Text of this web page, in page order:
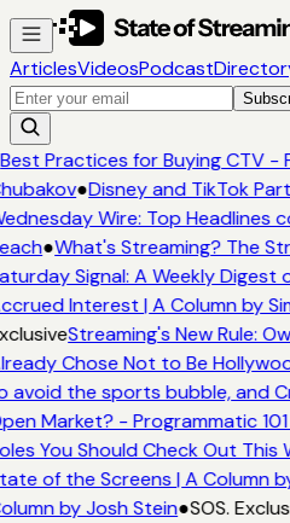
ArticlesVideosPodcast
Practices for Buying CTV -
●Disney and TikTok
Wire: Top Headlines
●What's Streaming? The
Signal: A Weekly
Interest | A Column by
Streaming's New Rule:
Chose Not to Be
avoid the sports bubble, and
Market? - Programmatic
You Should Check Out This
of the Screens | A Column
by Josh Stein●SOS.